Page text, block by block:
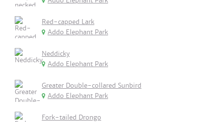
Red-capped Lark
Addo Elephant Park
Neddicky
Addo Elephant Park
Greater Double-collared Sunbird
Addo Elephant Park
Fork-tailed Drongo